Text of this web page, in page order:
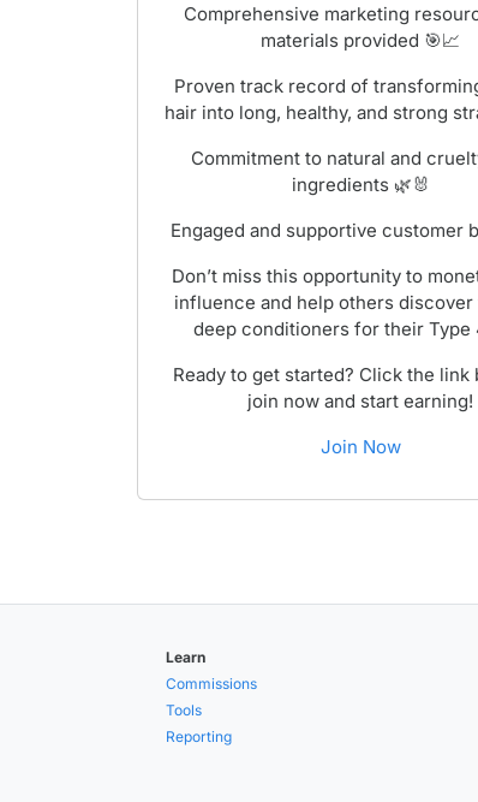
Comprehensive marketing
materials provided 🎯📈
Proven track record of
hair into long, healthy, and strong
Commitment to natural and
ingredients 🌿🐰
Engaged and supportive customer
Don’t miss this opportunity to
influence and help others discover
deep conditioners for their Type
Ready to get started? Click the link
join now and start earning!
Join Now
Learn
Commissions
Tools
Reporting